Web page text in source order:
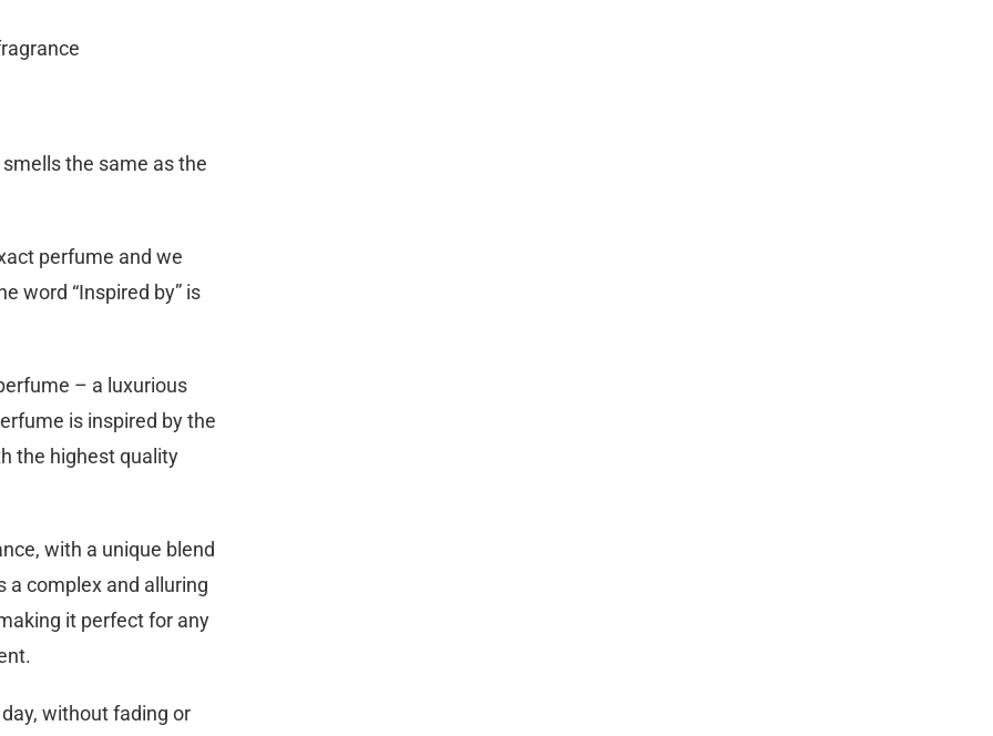
the same as the
perfume and we
word “Inspired by” is
– a luxurious
is inspired by the
the highest quality
with a unique blend
a complex and alluring
it perfect for any
without fading or